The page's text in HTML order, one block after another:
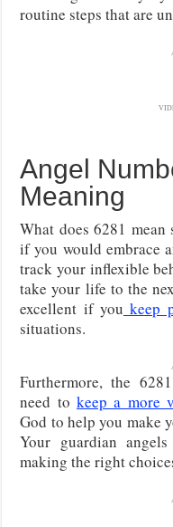
routine steps that are
Angel
Meaning
What does 6281
if you would embrace
track your inflexible
take your life to the
excellent if you keep
situations.
Furthermore, the
need to keep a more
God to help you make
Your guardian
making the right